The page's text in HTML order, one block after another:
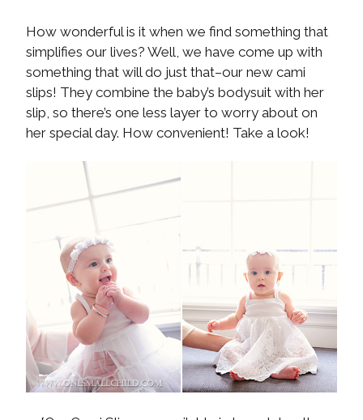
How wonderful is it when we find something that
simplifies our lives? Well, we have come up with
something that will do just that–our new cami
slips! They combine the baby’s bodysuit with her
slip, so there’s one less layer to worry about on
her special day. How convenient! Take a look!